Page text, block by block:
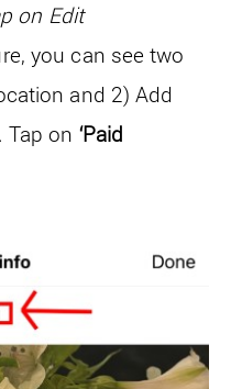
on Edit
you can see two
and 2) Add
Tap on ‘Paid